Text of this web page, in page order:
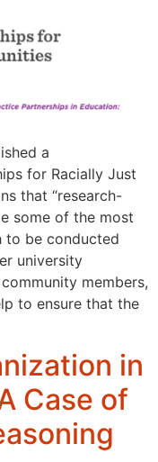
a
for Racially Just
that “research-
some of the most
to be conducted
university
members,
to ensure that the
in
Case of